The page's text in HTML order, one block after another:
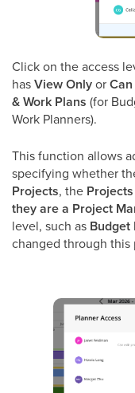
Click on the access
hasView Onlyor
& Work Plans (for
Work Planners).
This function allows
specifying whether
Projects, the
they are a Project
level, such as Budget
changed through this